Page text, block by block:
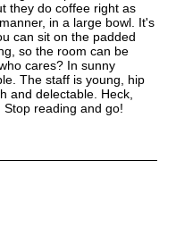
they do coffee right as
in a large bowl. It's
can sit on the padded
so the room can be
cares? In sunny
The staff is young, hip
and delectable. Heck,
reading and go!